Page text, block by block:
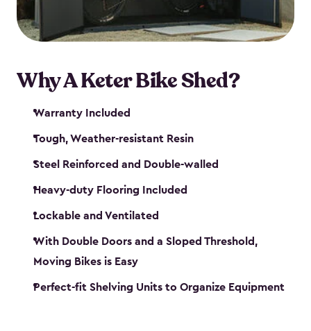
Why A Keter Bike Shed?
Warranty Included
Tough, Weather-resistant Resin
Steel Reinforced and Double-walled
Heavy-duty Flooring Included
Lockable and Ventilated
With Double Doors and a Sloped Threshold,
Moving Bikes is Easy
Perfect-fit Shelving Units to Organize Equipment